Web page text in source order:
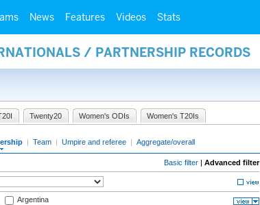
News Features Videos Stats
/ PARTNERSHIP RECORDS
Twenty20 Women's ODIs Women's T20Is
| Team | Umpire and referee | Aggregate/overall
Basic filter | Advanced filter
Argentina